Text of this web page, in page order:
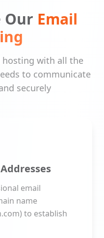
Our Email
hosting with all the
to communicate
securely
email
name
to establish